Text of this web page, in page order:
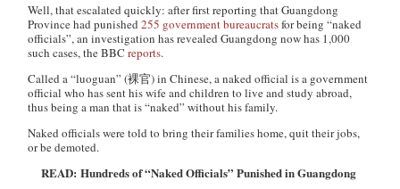
Well, that escalated quickly: after first reporting that Guangdong
Province had punished255 government bureaucratsfor being “naked
officials”, an investigation has revealed Guangdong now has 1,000
such cases, the BBCreports.
Called a “luoguan” (裸官) in Chinese, a naked official is a government
official who has sent his wife and children to live and study abroad,
thus being a man that is “naked” without his family.
Naked officials were told to bring their families home, quit their jobs,
or be demoted.
READ: Hundreds of “Naked Officials” Punished in Guangdong